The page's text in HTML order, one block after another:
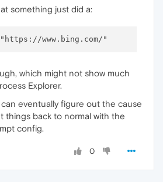
something just did a:
which might not show much
Explorer.
eventually figure out the cause
things back to normal with the
config.
0